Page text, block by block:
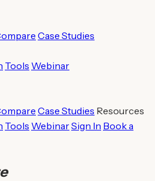
Case Studies
Tools Webinar
Case Studies Resources
Tools WebinarSign In Book a